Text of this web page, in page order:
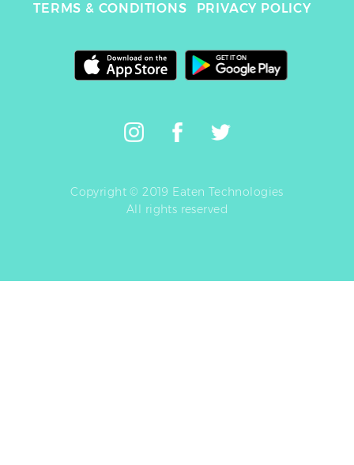
TERMS & CONDITIONS
PRIVACY POLICY
Copyright © 2019 Eaten Technologies
All rights reserved